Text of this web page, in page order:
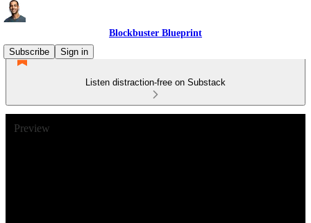
Blockbuster Blueprint
Subscribe
Sign in
Listen distraction-free on Substack
Preview